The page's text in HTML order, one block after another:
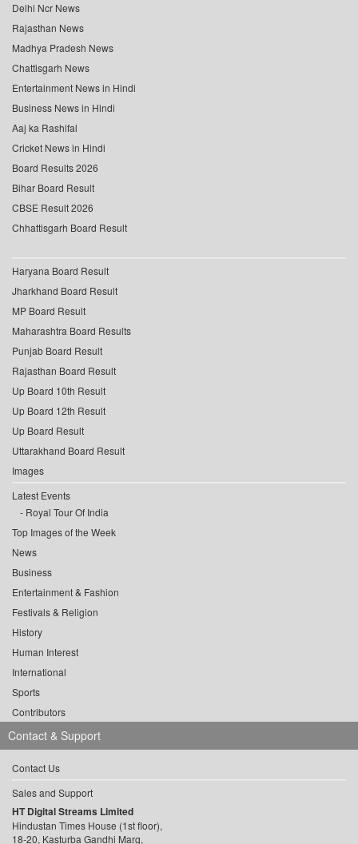
Delhi Ncr News
Rajasthan News
Madhya Pradesh News
Chattisgarh News
Entertainment News in Hindi
Business News in Hindi
Aaj ka Rashifal
Cricket News in Hindi
Board Results 2026
Bihar Board Result
CBSE Result 2026
Chhattisgarh Board Result
Haryana Board Result
Jharkhand Board Result
MP Board Result
Maharashtra Board Results
Punjab Board Result
Rajasthan Board Result
Up Board 10th Result
Up Board 12th Result
Up Board Result
Uttarakhand Board Result
Images
Latest Events
Royal Tour Of India
Top Images of the Week
News
Business
Entertainment & Fashion
Festivals & Religion
History
Human Interest
International
Sports
Contributors
Contact & Support
Contact Us
Sales and Support
HT Digital Streams Limited
Hindustan Times House (1st floor),
18-20, Kasturba Gandhi Marg,